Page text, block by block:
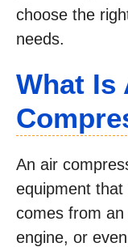
choose the
needs.
What Is
An air
equipment
comes from an
engine, or